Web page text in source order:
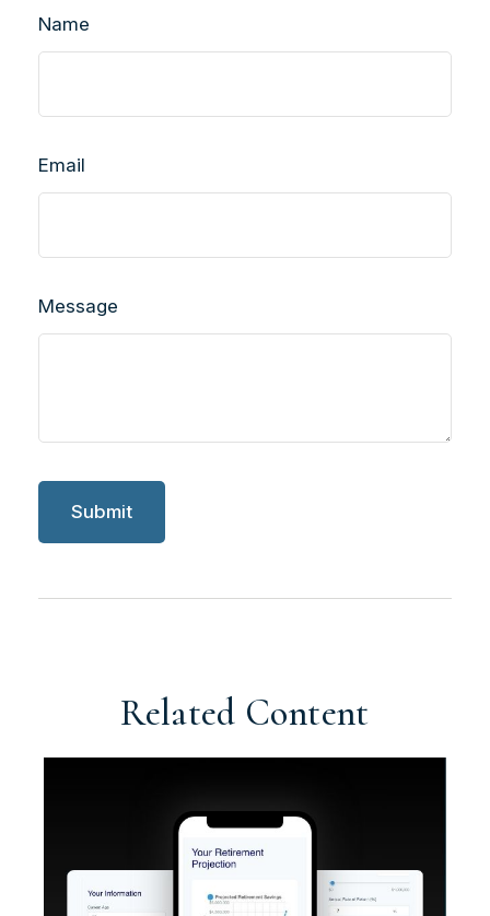
Name
Email
Message
Related Content